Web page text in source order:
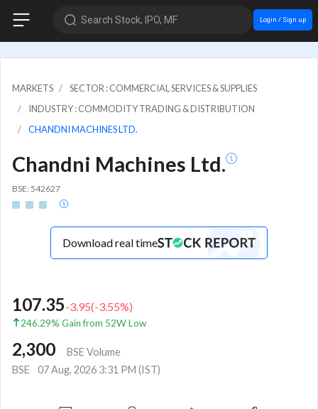
Search Stock, IPO, MF Login / Sign up
MARKETS
SECTOR : COMMERCIAL SERVICES & SUPPLIES
INDUSTRY : COMMODITY TRADING & DISTRIBUTION
CHANDNI MACHINES LTD.
Chandni Machines Ltd.
BSE: 542627
Download real time
107.35-3.95(-3.55%)
246.29% Gain from 52W Low
2,300
BSE Volume
BSE
07 Aug, 2026 3:31 PM (IST)